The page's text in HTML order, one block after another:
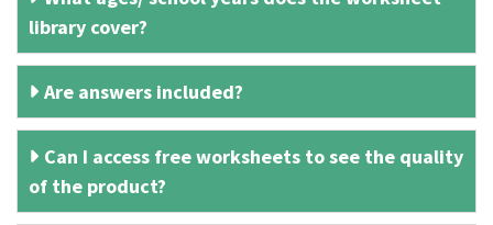
library cover?
Are answers included?
Can I access free worksheets to see the quality
of the product?